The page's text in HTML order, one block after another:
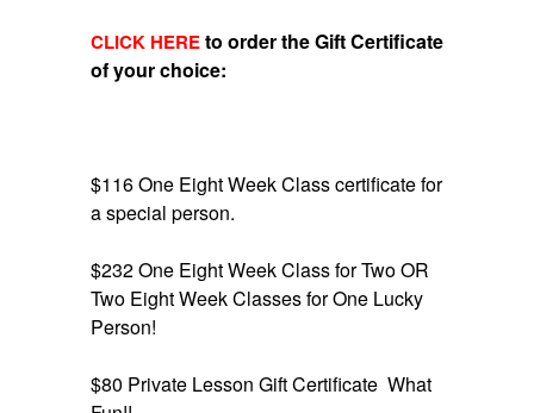
CLICK HEREto order the Gift Certificate
of your choice:
$116 One Eight Week Class certificate for
a special person.
$232 One Eight Week Class for Two OR
Two Eight Week Classes for One Lucky
Person!
$80 Private Lesson Gift Certificate What